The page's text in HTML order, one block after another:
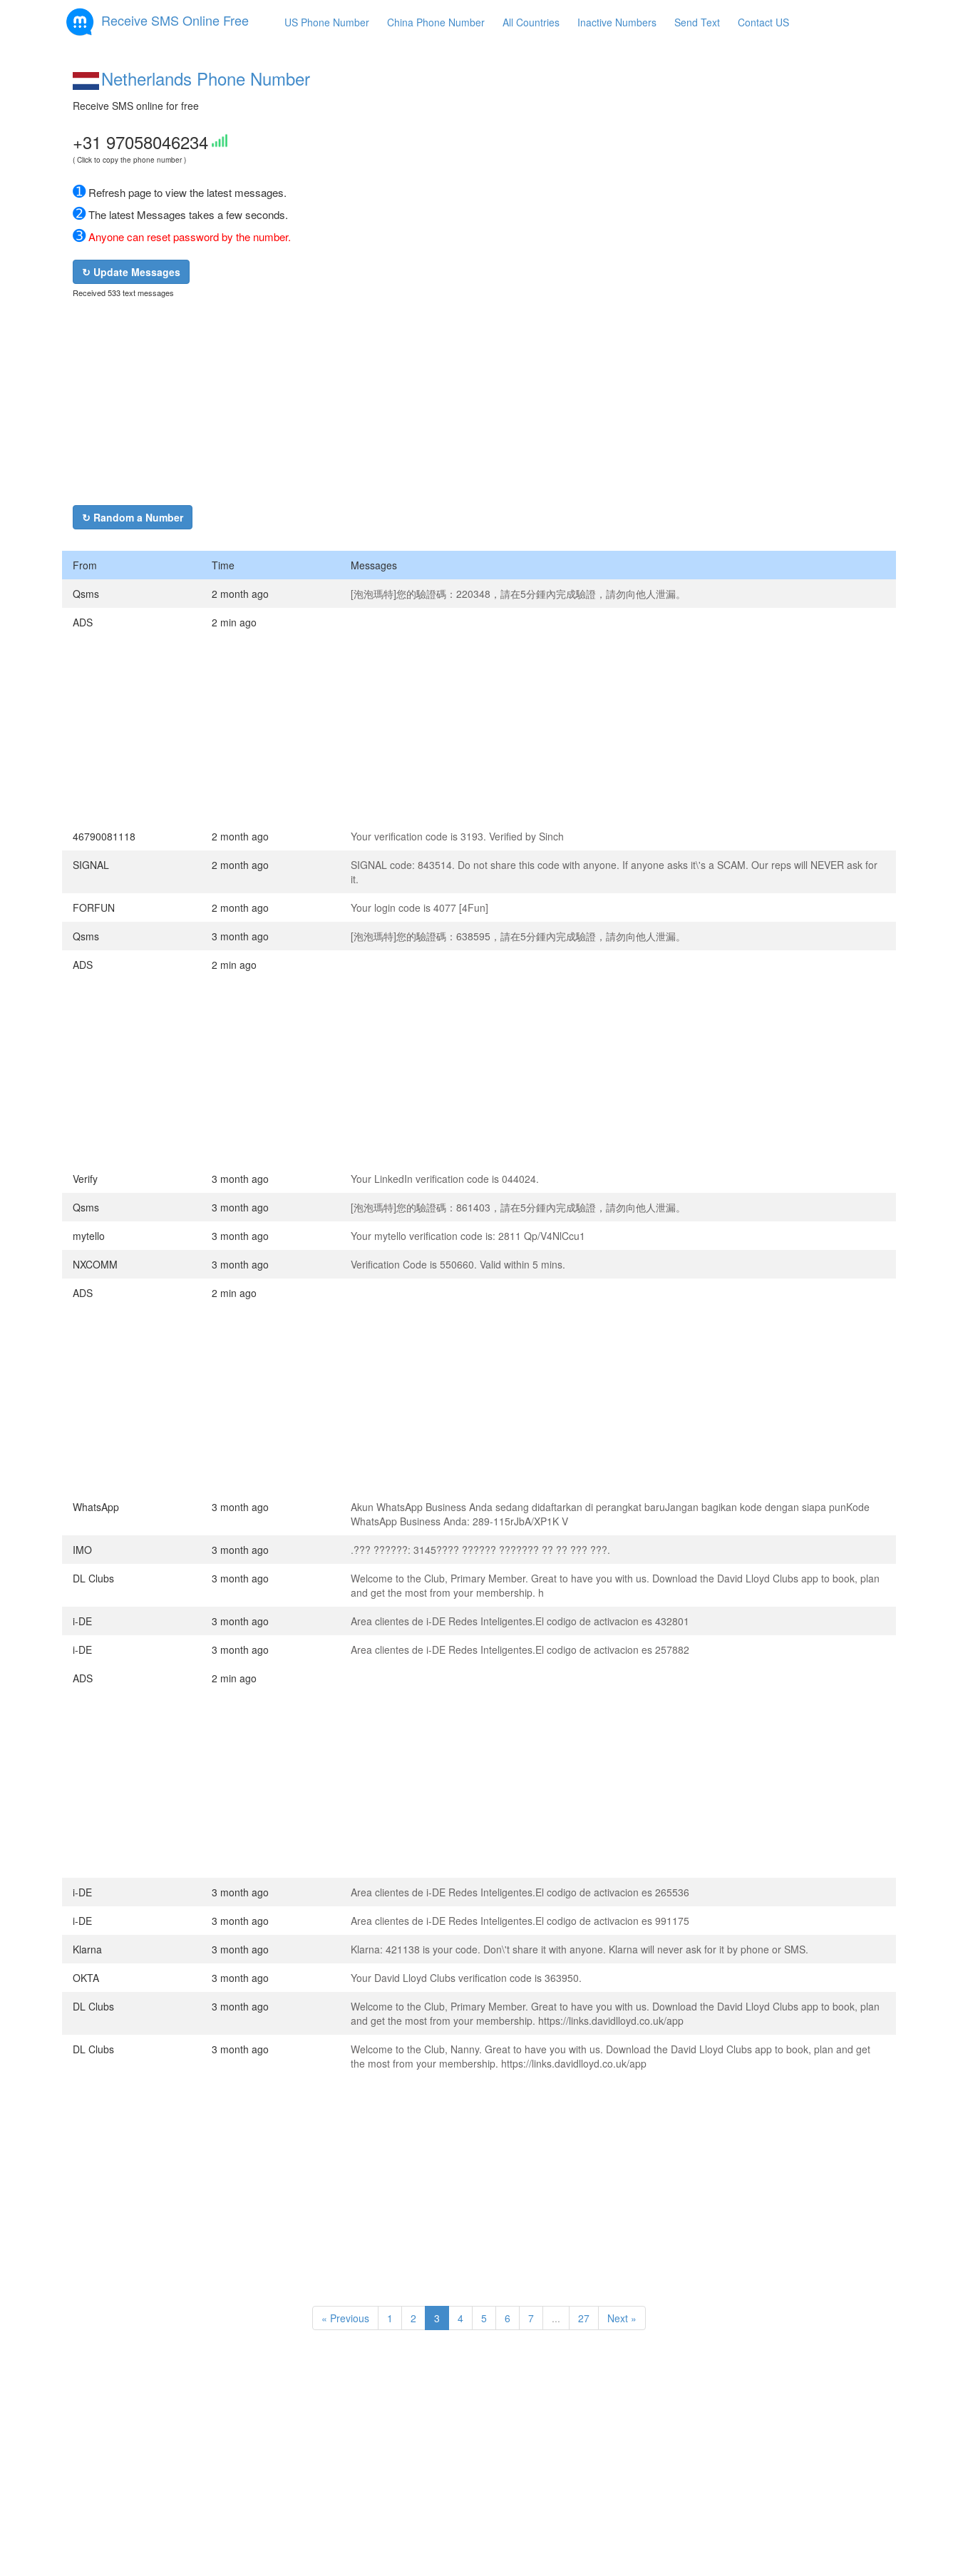
Receive SMS Online Free US Phone Number China Phone Number All Countries Inactive Numbers Send Text Contact US
Netherlands Phone Number
Receive SMS online for free
+31 97058046234
( Click to copy the phone number )
➊Refresh page to view the latest messages.
➋The latest Messages takes a few seconds.
➌Anyone can reset password by the number.
↻ Update Messages
Received 533 text messages
↻ Random a Number
From Time
Messages
Qsms
2 month ago
[泡泡瑪特]您的驗證碼：220348，請在5分鍾內完成驗證，請勿向他人泄漏。
ADS
2 min ago
46790081118 2 month ago
Your verification code is 3193. Verified by Sinch
SIGNAL
2 month ago
SIGNAL code: 843514. Do not share this code with anyone. If anyone asks it\'s a SCAM. Our reps will NEVER ask for
it.
FORFUN
2 month ago
Your login code is 4077 [4Fun]
Qsms
3 month ago
[泡泡瑪特]您的驗證碼：638595，請在5分鍾內完成驗證，請勿向他人泄漏。
ADS
2 min ago
Verify 3 month ago
Your LinkedIn verification code is 044024.
Qsms
3 month ago
[泡泡瑪特]您的驗證碼：861403，請在5分鍾內完成驗證，請勿向他人泄漏。
mytello
3 month ago
Your mytello verification code is: 2811 Qp/V4NlCcu1
NXCOMM
3 month ago
Verification Code is 550660. Valid within 5 mins.
ADS
2 min ago
WhatsApp 3 month ago
Akun WhatsApp Business Anda sedang didaftarkan di perangkat baruJangan bagikan kode dengan siapa punKode
WhatsApp Business Anda: 289-115rJbA/XP1K V
IMO
3 month ago
.??? ??????: 3145???? ?????? ??????? ?? ?? ??? ???.
DL Clubs
3 month ago
Welcome to the Club, Primary Member. Great to have you with us. Download the David Lloyd Clubs app to book, plan
and get the most from your membership. h
i-DE
3 month ago
Area clientes de i-DE Redes Inteligentes.El codigo de activacion es 432801
i-DE
3 month ago
Area clientes de i-DE Redes Inteligentes.El codigo de activacion es 257882
ADS
2 min ago
i-DE 3 month ago
Area clientes de i-DE Redes Inteligentes.El codigo de activacion es 265536
i-DE
3 month ago
Area clientes de i-DE Redes Inteligentes.El codigo de activacion es 991175
Klarna
3 month ago
Klarna: 421138 is your code. Don\'t share it with anyone. Klarna will never ask for it by phone or SMS.
OKTA
3 month ago
Your David Lloyd Clubs verification code is 363950.
DL Clubs
3 month ago
Welcome to the Club, Primary Member. Great to have you with us. Download the David Lloyd Clubs app to book, plan
and get the most from your membership. https://links.davidlloyd.co.uk/app
DL Clubs
3 month ago
Welcome to the Club, Nanny. Great to have you with us. Download the David Lloyd Clubs app to book, plan and get
the most from your membership. https://links.davidlloyd.co.uk/app
« Previous 1 2 3 4 5 6 7 ... 27 Next »